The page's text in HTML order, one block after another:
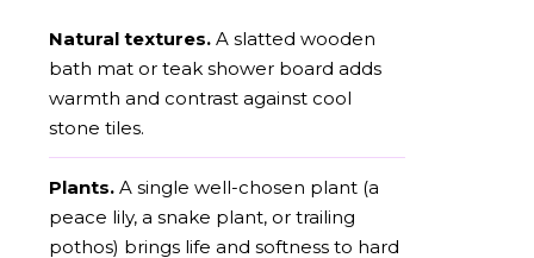
Natural textures. A slatted wooden
bath mat or teak shower board adds
warmth and contrast against cool
stone tiles.
Plants. A single well-chosen plant (a
peace lily, a snake plant, or trailing
pothos) brings life and softness to hard